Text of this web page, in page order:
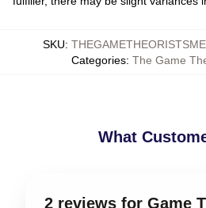
SKU:
Categories: The Game
What
2 reviews for Game